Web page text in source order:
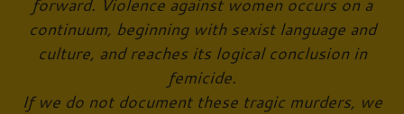
continuum, beginning with sexist language and
culture, and reaches its logical conclusion in
femicide.
If we do not document these tragic murders, we